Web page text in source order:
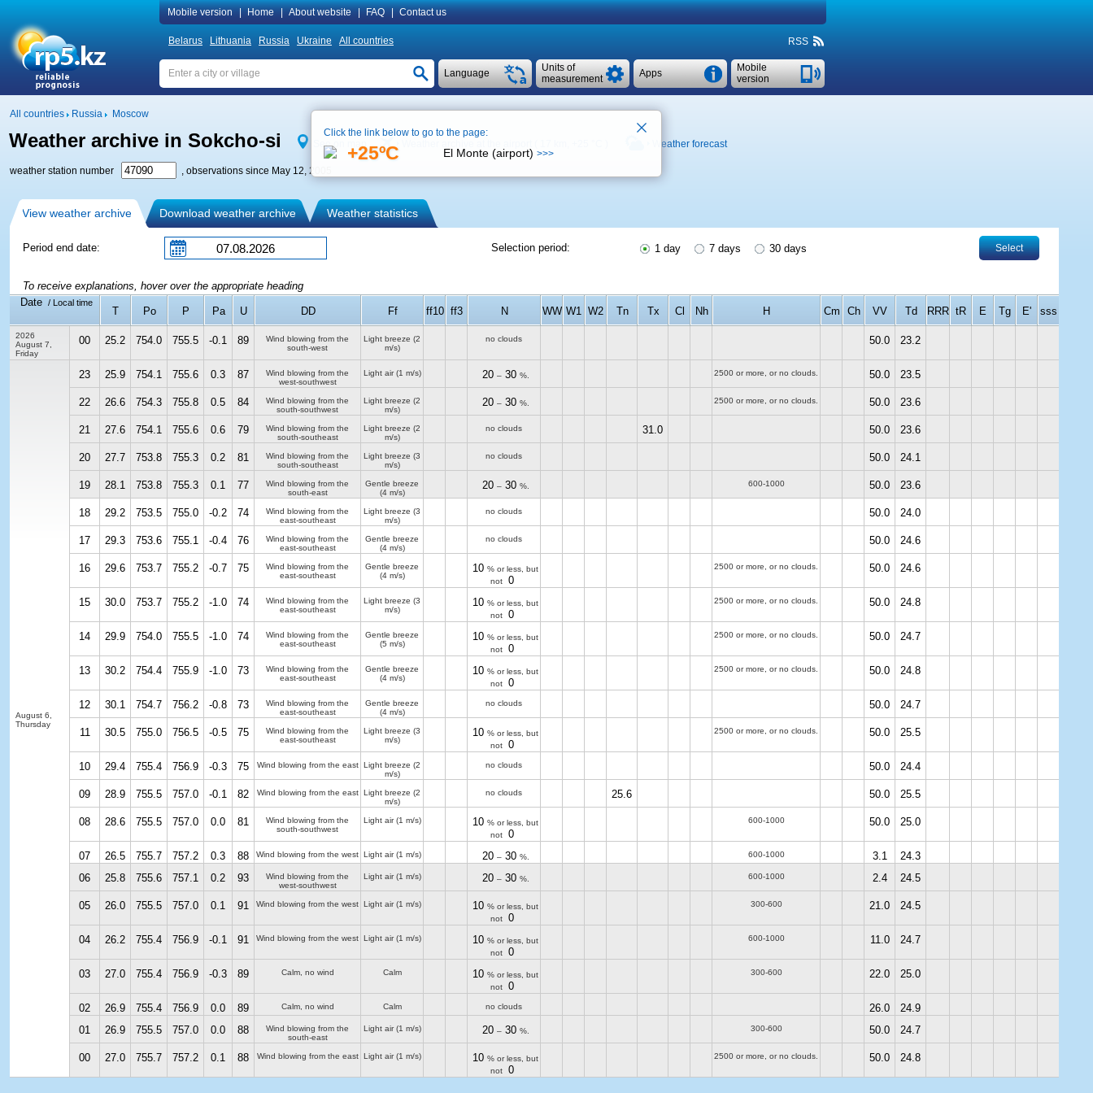
Mobile version Home About website FAQ Contact us
Belarus Lithuania Russia Ukraine All countries RSS
Mobile
version
Apps
Units of
measurement
Language
All countries Russia Moscow
Weather archive in Sokcho-si See on map Weather forecast
weather station number , observations since May 12, 2005
View weather archive Download weather archive Weather statistics
Period end date: Selection period: 1 day 7 days 30 days Select
To receive explanations, hover over the appropriate heading
Date
/ Local time
T Po P Pa U DD Ff ff10 ff3 N WW W1 W2 Tn Tx Cl Nh H Cm Ch VV Td RRR tR E Tg E' sss
2026
August 7,
Friday
00 25.2 754.0 755.5 -0.1 89
Wind blowing from the
south-west
Light breeze (2
m/s)
no clouds 50.0 23.2
August 6,
Thursday
23 25.9 754.1 755.6 0.3 87
Wind blowing from the
west-southwest
Light air(1 m/s) 20 – 30 %. 2500 or more, or no clouds. 50.0 23.5
22 26.6 754.3 755.8 0.5 84
Wind blowing from the
south-southwest
Light breeze (2
m/s)
20 – 30 %. 2500 or more, or no clouds. 50.0 23.6
21 27.6 754.1 755.6 0.6 79
Wind blowing from the
south-southeast
Light breeze (2
m/s)
no clouds 31.0 50.0 23.6
20 27.7 753.8 755.3 0.2 81
Wind blowing from the
south-southeast
Light breeze (3
m/s)
no clouds 50.0 24.1
19 28.1 753.8 755.3 0.1 77
Wind blowing from the
south-east
Gentle breeze
(4 m/s)
20 – 30 %. 600-1000 50.0 23.6
18 29.2 753.5 755.0 -0.2 74
Wind blowing from the
east-southeast
Light breeze (3
m/s)
no clouds 50.0 24.0
17 29.3 753.6 755.1 -0.4 76
Wind blowing from the
east-southeast
Gentle breeze
(4 m/s)
no clouds 50.0 24.6
16 29.6 753.7 755.2 -0.7 75
Wind blowing from the
east-southeast
Gentle breeze
(4 m/s)
10 % or less, but
not
0
2500 or more, or no clouds. 50.0 24.6
15 30.0 753.7 755.2 -1.0 74
Wind blowing from the
east-southeast
Light breeze (3
m/s)
10 % or less, but
not
0
2500 or more, or no clouds. 50.0 24.8
14 29.9 754.0 755.5 -1.0 74
Wind blowing from the
east-southeast
Gentle breeze
(5 m/s)
10 % or less, but
not
0
2500 or more, or no clouds. 50.0 24.7
13 30.2 754.4 755.9 -1.0 73
Wind blowing from the
east-southeast
Gentle breeze
(4 m/s)
10 % or less, but
not
0
2500 or more, or no clouds. 50.0 24.8
12 30.1 754.7 756.2 -0.8 73
Wind blowing from the
east-southeast
Gentle breeze
(4 m/s)
no clouds 50.0 24.7
11 30.5 755.0 756.5 -0.5 75
Wind blowing from the
east-southeast
Light breeze (3
m/s)
10 % or less, but
not
0
2500 or more, or no clouds. 50.0 25.5
10 29.4 755.4 756.9 -0.3 75 Wind blowing from the east Light breeze (2
m/s)
no clouds 50.0 24.4
09 28.9 755.5 757.0 -0.1 82 Wind blowing from the east Light breeze (2
m/s)
no clouds 25.6 50.0 25.5
08 28.6 755.5 757.0 0.0 81
Wind blowing from the
south-southwest
Light air(1 m/s) 10 % or less, but
not
0
600-1000 50.0 25.0
07 26.5 755.7 757.2 0.3 88 Wind blowing from the west Light air(1 m/s) 20 – 30 %. 600-1000 3.1
24.3
06
25.8 755.6 757.1 0.2 93
Wind blowing from the
west-southwest
Light air(1 m/s) 20 – 30 %. 600-1000 2.4 24.5
05 26.0 755.5 757.0 0.1 91 Wind blowing from the west Light air(1 m/s) 10 % or less, but
not
0
300-600 21.0 24.5
04 26.2 755.4 756.9 -0.1 91 Wind blowing from the west Light air(1 m/s) 10 % or less, but
not
0
600-1000 11.0 24.7
03 27.0 755.4 756.9 -0.3 89 Calm, no wind Calm 10 % or less, but
not
0
300-600 22.0 25.0
02 26.9 755.4 756.9 0.0 89 Calm, no wind Calm no clouds 26.0
24.9
01
26.9 755.5 757.0 0.0 88
Wind blowing from the
south-east
Light air(1 m/s) 20 – 30 %. 300-600 50.0 24.7
00 27.0 755.7 757.2 0.1 88 Wind blowing from the east Light air(1 m/s) 10 % or less, but
not
0
2500 or more, or no clouds. 50.0 24.8
Click the link below to go to the page:
+25ºC El Monte (airport) >>>